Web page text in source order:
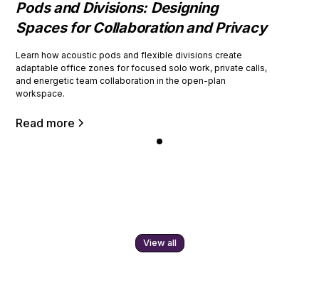
Pods and Divisions: Designing
Spaces for Collaboration and Privacy
Learn how acoustic pods and flexible divisions create
adaptable office zones for focused solo work, private calls,
and energetic team collaboration in the open-plan
workspace.
Read more
View all